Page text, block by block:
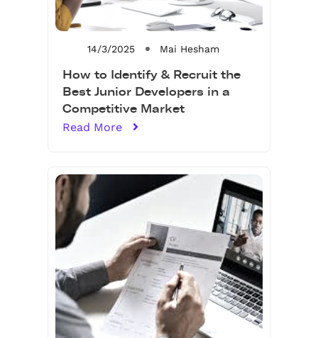
14/3/2025 Mai Hesham
How to Identify & Recruit the
Best Junior Developers in a
Competitive Market
Read More